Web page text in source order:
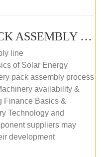
LI-ION BATTERY PACK ASSEMBLY (SELF-PACED E-LEARNING)
line
of Solar Energy
pack assembly process
availability &
Finance Basics &
Technology and
suppliers may
development